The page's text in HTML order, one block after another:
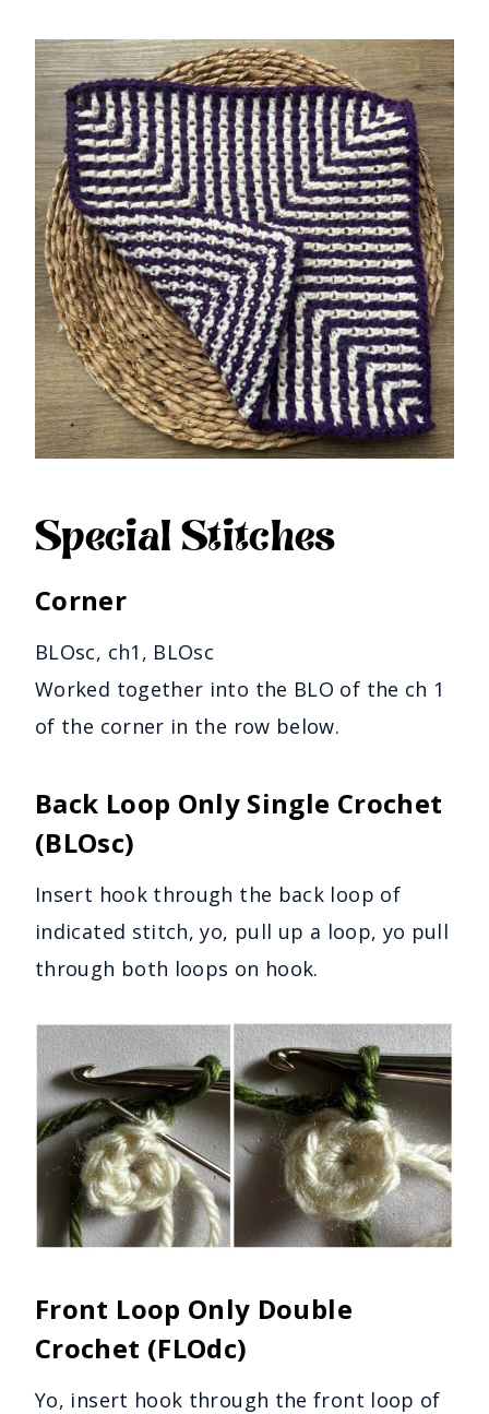
Special Stitches
Corner
BLOsc, ch1, BLOsc
Worked together into the BLO of the ch 1
of the corner in the row below.
Back Loop Only Single Crochet
(BLOsc)
Insert hook through the back loop of
indicated stitch, yo, pull up a loop, yo pull
through both loops on hook.
Front Loop Only Double
Crochet (FLOdc)
Yo, insert hook through the front loop of